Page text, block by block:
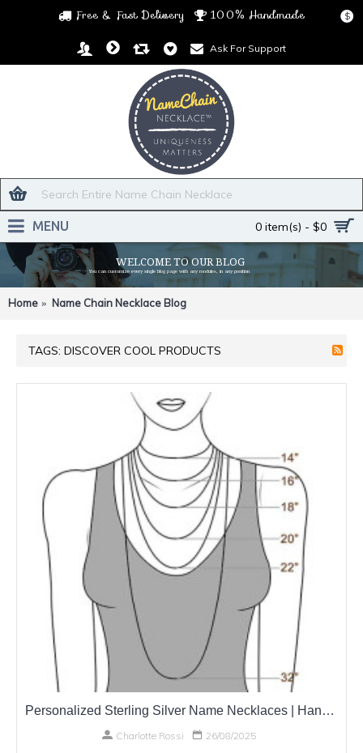
Free & Fast Delivery 100% Handmade $
Ask For Support
0 item(s) - $0
MENU
WELCOME TO OUR BLOG
You can customize every single blog page with any modules, in any position
Home Name Chain Necklace Blog
TAGS: DISCOVER COOL PRODUCTS
Personalized Sterling Silver Name Necklaces | Handcrafted with Love & Quality
Charlotte Rossi 26/08/2025